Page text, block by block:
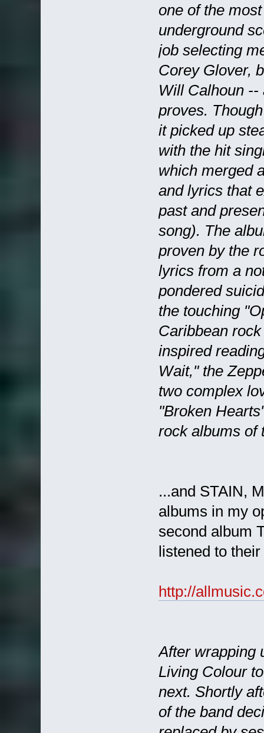
one of the
underground
job selecting
Corey Glover,
Will Calhoun
proves.
it picked up
with the hit
which merged
and lyrics that
past and
song). The
proven by the
lyrics from a
pondered
the touching
Caribbean
inspired
Wait," the
two complex
"Broken
rock albums of
...and STAIN,
albums in my
second album
listened to
http://
After wrapping
Living Colour
next. Shortly
of the band